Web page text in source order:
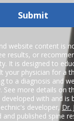
Submit
website content is
results, or
It is designed to
your physician for a
to a diagnosis and
See more details on
with and is
developer,Dr.
published spine